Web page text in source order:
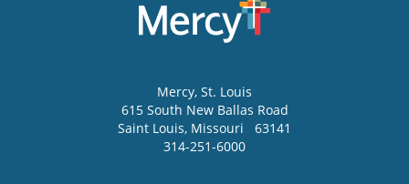
Mercy, St. Louis
615 South New Ballas Road
Saint Louis, Missouri
63141
314-251-6000